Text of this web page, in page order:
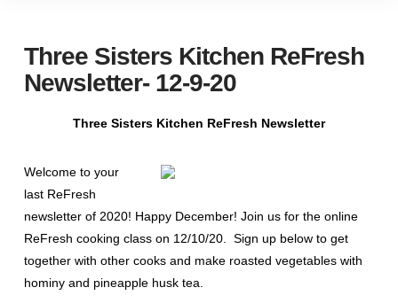
Three Sisters Kitchen ReFresh
Newsletter- 12-9-20
Three Sisters Kitchen ReFresh Newsletter
Welcome to your
last ReFresh
newsletter of 2020! Happy December! Join us for the online
ReFresh cooking class on 12/10/20. Sign up below to get
together with other cooks and make roasted vegetables with
hominy and pineapple husk tea.